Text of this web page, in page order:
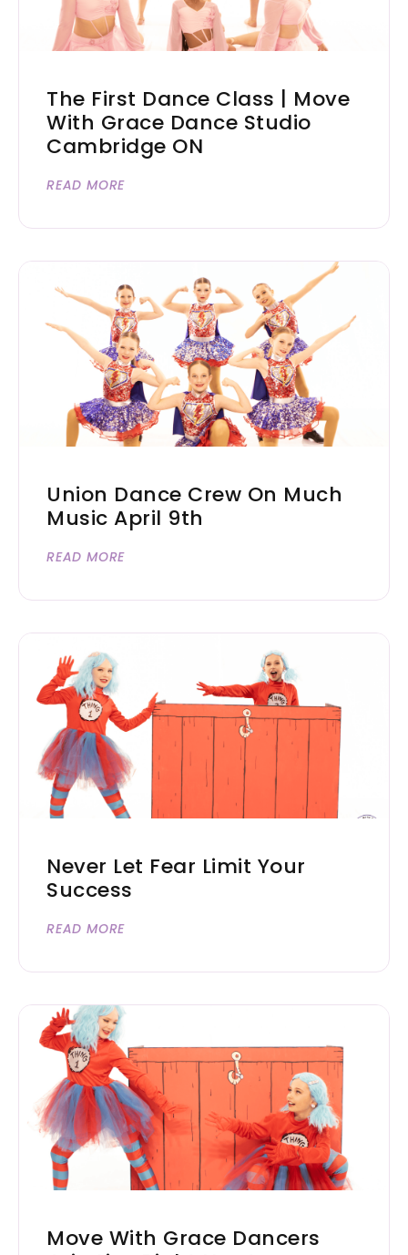
The First Dance Class | Move
With Grace Dance Studio
Cambridge ON
READ MORE
Union Dance Crew On Much
Music April 9th
READ MORE
Never Let Fear Limit Your
Success
READ MORE
Move With Grace Dancers